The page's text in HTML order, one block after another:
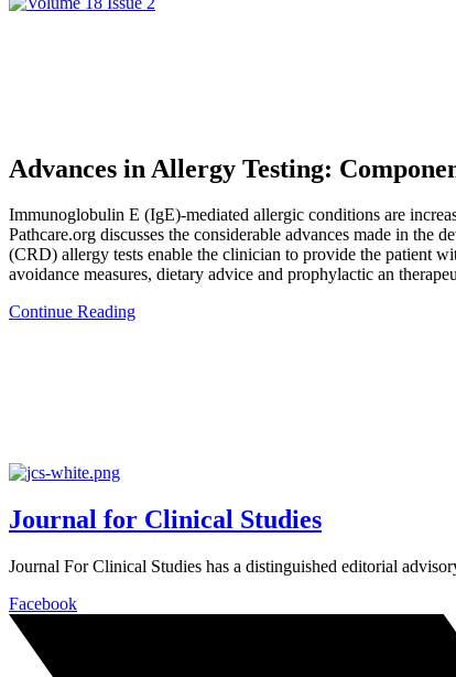
Advances in Allergy Testing:
Immunoglobulin E (IgE)-mediated allergic conditions are
Pathcare.org discusses the considerable advances made in
(CRD) allergy tests enable the clinician to provide the patient
avoidance measures, dietary advice and prophylactic an
Continue Reading
Journal for Clinical Studies
Journal For Clinical Studies has a distinguished editorial
Facebook